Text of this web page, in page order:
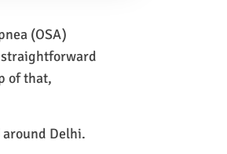
(OSA)
straightforward
of that,
Delhi.